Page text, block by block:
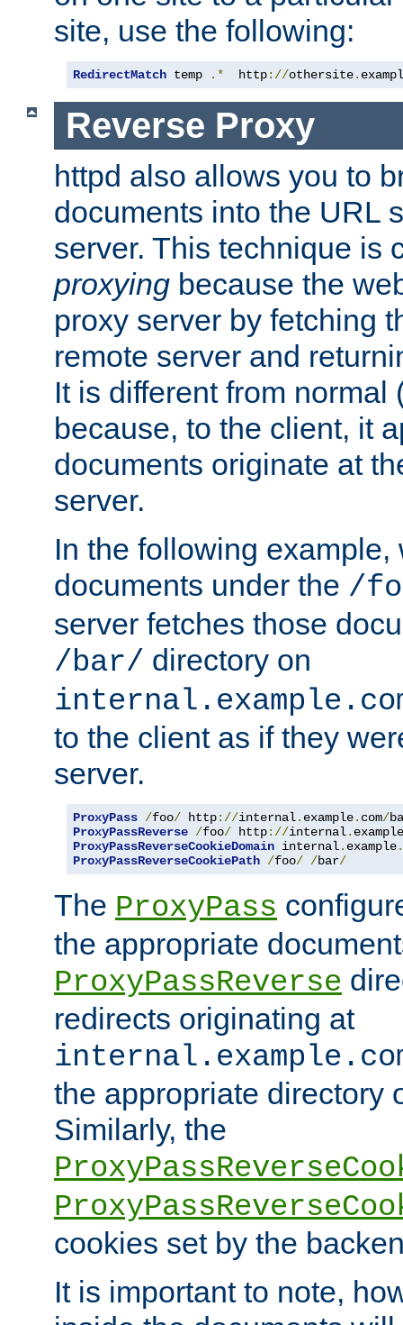
site, use the following:
RedirectMatch temp .*
  http
://othersite.
Reverse Proxy
httpd also allows you to
documents into the URL
server. This technique is
proxying because the
proxy server by fetching
remote server and
It is different from normal
because, to the client, it
documents originate at
server.
In the following
documents under the /
server fetches those
/bar/ directory on
to the client as if they
server.
ProxyPass /foo/ http://internal. example. com/
ProxyPassReverse /foo/ http://internal. example
ProxyPassReverseCookieDomain internal. example.
ProxyPassReverseCookiePath /foo/ /bar/
The ProxyPass
the appropriate
ProxyPassReverse
redirects originating at
the appropriate directory
Similarly, the
cookies set by the
It is important to note,